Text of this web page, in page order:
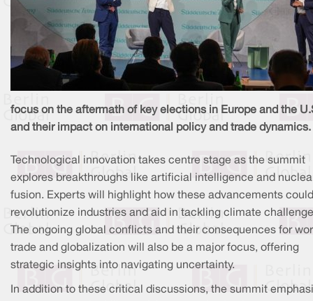
focus on the aftermath of key elections in Europe and the
and their impact on international policy and trade dynamics.
Technological innovation takes centre stage as the summit
explores breakthroughs like artificial intelligence and
fusion. Experts will highlight how these advancements could
revolutionize industries and aid in tackling climate
The ongoing global conflicts and their consequences for
trade and globalization will also be a major focus, offering
strategic insights into navigating uncertainty.
In addition to these critical discussions, the summit